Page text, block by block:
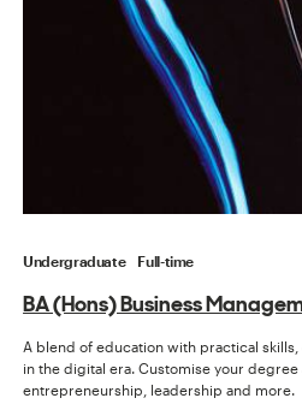
Undergraduate Full-time
BA (Hons) Business
A blend of education with practical
in the digital era. Customise your degree
entrepreneurship, leadership and more.